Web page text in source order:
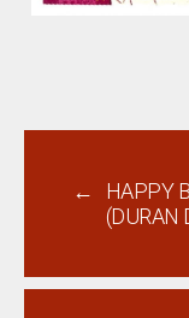
←
HAPPY
(DURAN